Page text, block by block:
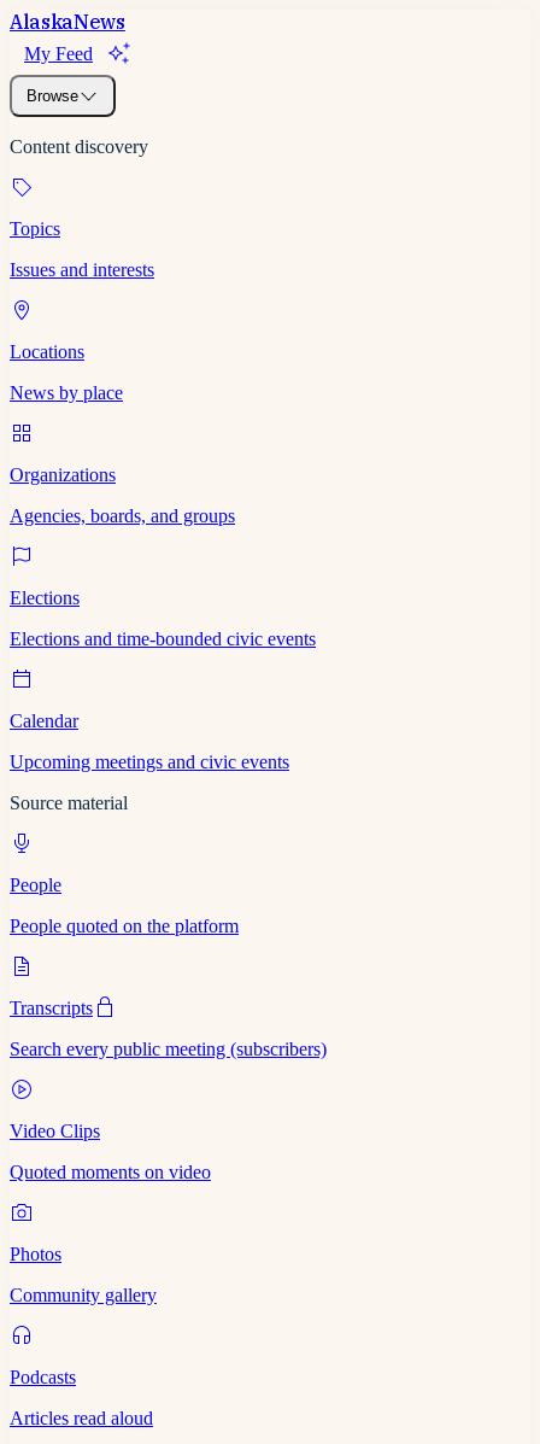
AlaskaNews
My Feed
Browse
Content discovery
Topics
Issues and interests
Locations
News by place
Organizations
Agencies, boards, and groups
Elections
Elections and time-bounded civic events
Calendar
Upcoming meetings and civic events
Source material
People
People quoted on the platform
Transcripts
Search every public meeting (subscribers)
Video Clips
Quoted moments on video
Photos
Community gallery
Podcasts
Articles read aloud